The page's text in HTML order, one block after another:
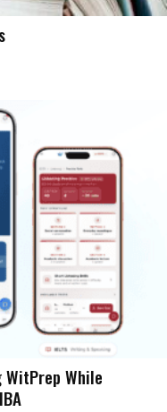
WitPrep While